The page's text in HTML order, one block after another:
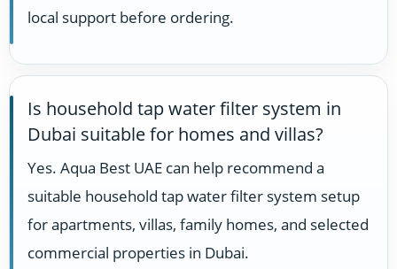
local support before ordering.
Is household tap water filter system in
Dubai suitable for homes and villas?
Yes. Aqua Best UAE can help recommend a
suitable household tap water filter system setup
for apartments, villas, family homes, and selected
commercial properties in Dubai.